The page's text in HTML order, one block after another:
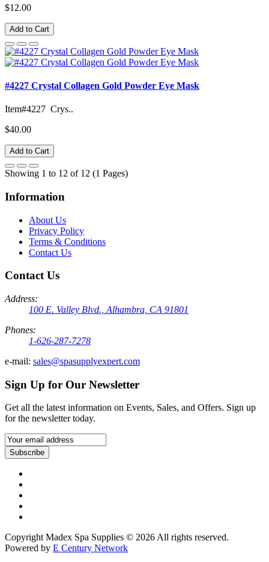
$12.00
Add to Cart
#4227 Crystal Collagen Gold Powder Eye Mask
Item#4227 Crys..
$40.00
Add to Cart
Showing 1 to 12 of 12 (1 Pages)
Information
About Us
Privacy Policy
Terms & Conditions
Contact Us
Contact Us
Address:
100 E. Valley Blvd., Alhambra, CA 91801
Phones:
1-626-287-7278
e-mail: sales@spasupplyexpert.com
Sign Up for Our Newsletter
Get all the latest information on Events, Sales, and Offers. Sign up
for the newsletter today.
Subscribe
Copyright Madex Spa Supplies © 2026 All rights reserved.
Powered by E Century Network